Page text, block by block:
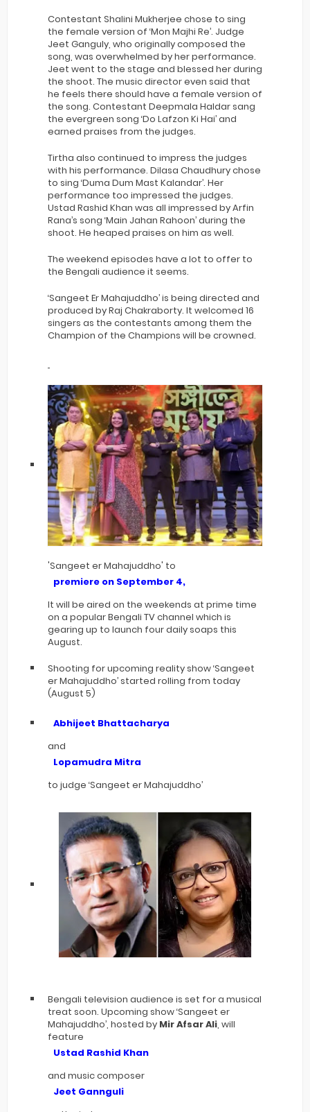
Contestant Shalini Mukherjee chose to sing
the female version of ‘Mon Majhi Re’. Judge
Jeet Ganguly, who originally composed the
song, was overwhelmed by her performance.
Jeet went to the stage and blessed her during
the shoot. The music director even said that
he feels there should have a female version of
the song. Contestant Deepmala Haldar sang
the evergreen song ‘Do Lafzon Ki Hai’ and
earned praises from the judges.
Tirtha also continued to impress the judges
with his performance. Dilasa Chaudhury chose
to sing ‘Duma Dum Mast Kalandar’. Her
performance too impressed the judges.
Ustad Rashid Khan was all impressed by Arfin
Rana’s song ‘Main Jahan Rahoon’ during the
shoot. He heaped praises on him as well.
The weekend episodes have a lot to offer to
the Bengali audience it seems.
‘Sangeet Er Mahajuddho’ is being directed and
produced by Raj Chakraborty. It welcomed 16
singers as the contestants among them the
Champion of the Champions will be crowned.
'Sangeet er Mahajuddho' to
premiere on September 4,
It will be aired on the weekends at prime time
on a popular Bengali TV channel which is
gearing up to launch four daily soaps this
August.
Shooting for upcoming reality show ‘Sangeet
er Mahajuddho’ started rolling from today
(August 5)
Abhijeet Bhattacharya
and
Lopamudra Mitra
to judge ‘Sangeet er Mahajuddho’
Bengali television audience is set for a musical
treat soon. Upcoming show ‘Sangeet er
Mahajuddho’, hosted by Mir Afsar Ali , will
feature
Ustad Rashid Khan
and music composer
Jeet Gannguli